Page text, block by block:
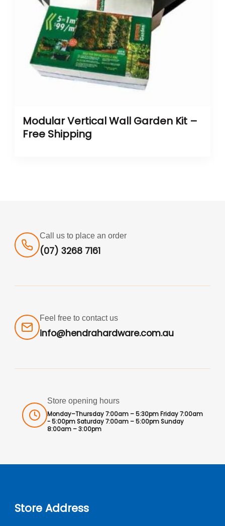
Modular Vertical Wall Garden Kit –
Free Shipping
Call us to place an order
(07) 3268 7161
Feel free to contact us
info@hendrahardware.com.au
Store opening hours
Monday–Thursday 7:00am – 5:30pm Friday 7:00am
- 5:00pm Saturday 7:00am – 5:00pm Sunday
8:00am – 3:00pm
Store Address